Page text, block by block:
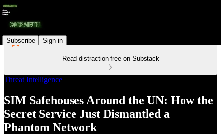
Subscribe Sign in
Read distraction-free on Substack
Threat Intelligence
SIM Safehouses Around the UN: How the
Secret Service Just Dismantled a
Phantom Network